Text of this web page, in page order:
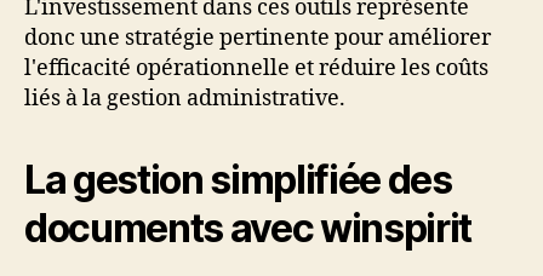
L'investissement dans ces outils représente
donc une stratégie pertinente pour améliorer
l'efficacité opérationnelle et réduire les coûts
liés à la gestion administrative.
La gestion simplifiée des
documents avec winspirit